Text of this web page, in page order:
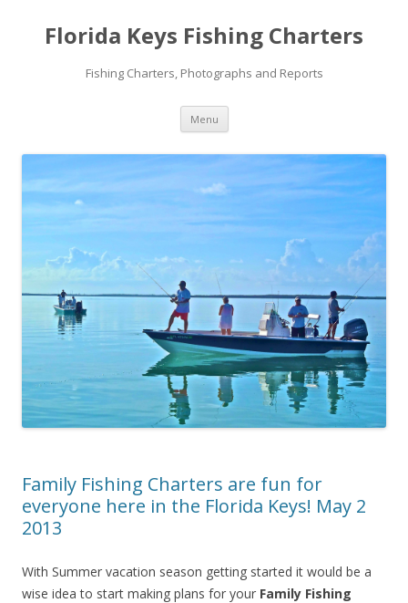
Florida Keys Fishing Charters
Fishing Charters, Photographs and Reports
Menu Skip to content
Family Fishing Charters are fun for
everyone here in the Florida Keys! May 2
2013
With Summer vacation season getting started it would be a
wise idea to start making plans for your Family Fishing